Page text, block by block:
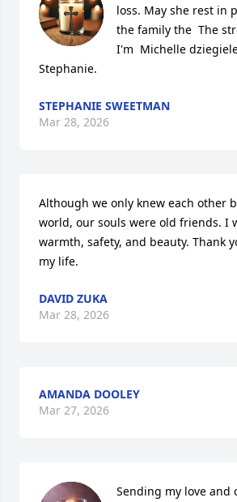
loss. May she rest in
the family the  The
I'm  Michelle
Stephanie.
STEPHANIE SWEETMAN
Mar 28, 2026
Although we only knew each other
world, our souls were old friends. I
warmth, safety, and beauty. Thank
my life.
DAVID ZUKA
Mar 28, 2026
AMANDA DOOLEY
Mar 27, 2026
Sending my love and